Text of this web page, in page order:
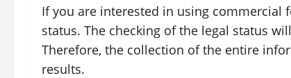
If you are interested in using commercial
status. The checking of the legal status
Therefore, the collection of the entire
results.